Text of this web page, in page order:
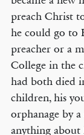
preach Christ
he could go to
preacher or a
College in the
had both died
children, his
orphanage by
anything